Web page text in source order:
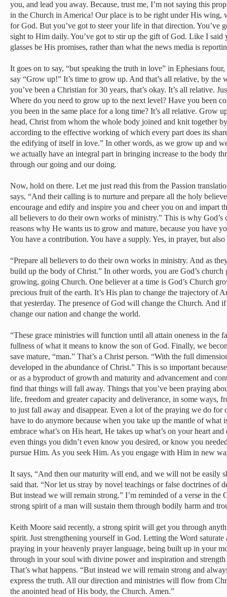
you, and lead you away. Because, trust me, I’m not saying this
in the Church in America! Our place is to be right under His wing,
for God. But you’ve got to steer your life in that direction. You’ve
sight to Him daily. You’ve got to stir up the gift of God. Like I said
glasses be His promises, rather than what the news media is
It goes on to say, “but speaking the truth in love” in Ephesians
say “Grow up!” It’s time to grow up. And that’s all relative, by the
you’ve been a Christian for 30 years, that’s okay. It’s all relative.
Where do you need to grow up to the next level? Have you been
you been in the same place for a long time? It’s all relative. Grow
head, Christ from whom the whole body joined and knit together
according to the effective working of which every part does its
the edifying of itself in love.” In other words, as we grow up and
we actually have an integral part in bringing increase to the body
through our going and our doing.
Now, hold on there. Let me just read this from the Passion
says, “And their calling is to nurture and prepare all the holy
encourage and edify and inspire you and cheer you on and impart
all believers to do their own works of ministry.” This is why
reasons why He wants us to grow and mature, because you have
You have a contribution. You have a supply. Yes, in prayer, but
“Prepare all believers to do their own works in ministry. And as
build up the body of Christ.” In other words, you are God’s
growing, going Church. One believer at a time is God’s Church
precious fruit of the earth. It’s His plan to change the trajectory of
that yesterday. The presence of God will change the Church. And
change our nation and change the world.
“These grace ministries will function until all attain oneness in the
fullness of what it means to know the son of God. Finally, we
save mature, “man.” That’s a Christ person. “With the full
developed in the abundance of Christ.” This is so important
or as a byproduct of growth and maturity and advancement and
find that things will fall away. Things that you’ve been praying
life, freedom and greater capacity and deliverance, in some ways,
to just fall away and disappear. Even a lot of the praying we do for
have to do anymore because when you take up the mantle of what
embrace what’s on His heart, He takes up what’s on your heart
even things you didn’t even know you desired, or know you
pursue Him. As you seek Him. As you engage with Him in new
It says, “And then our maturity will end, and we will not be easily
said that. “Nor let us stray by novel teachings or false doctrines of
But instead we will remain strong.” I’m reminded of a verse in the
strong spirit of a man will sustain them through bodily harm and
Keith Moore said recently, a strong spirit will get you through
spirit. Just strengthening yourself in God. Letting the Word
praying in your heavenly prayer language, being built up in your
through in your soul with divine power and inspiration and
That’s what happens. “But instead we will remain strong and
express the truth. All our direction and ministries will flow from
the anointed head of His body, the Church. Amen.”